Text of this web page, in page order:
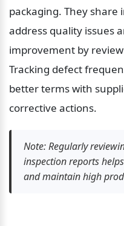
packaging. They share
address quality issues
improvement by
Tracking defect
better terms with
corrective actions.
Note: Regularly
inspection reports
and maintain high